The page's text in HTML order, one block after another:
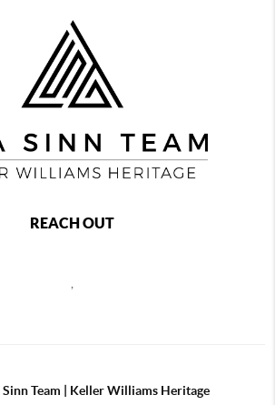
REACH OUT
,
Sinn Team | Keller Williams Heritage